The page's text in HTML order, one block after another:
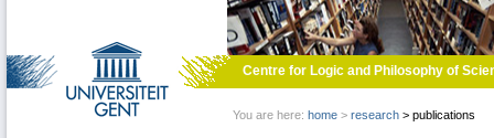
Centre for Logic and Philosophy of
You are here: home > research > publications